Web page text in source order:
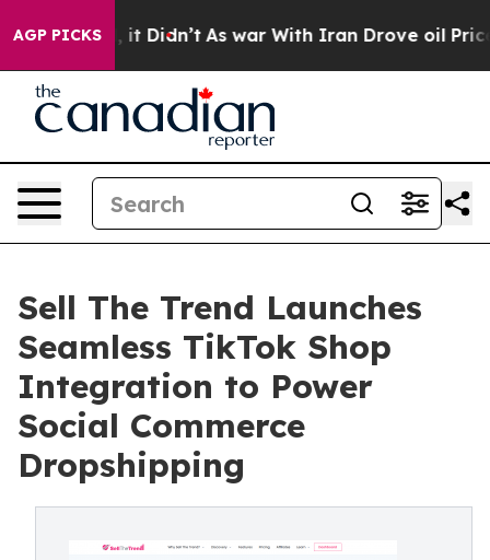
AGP PICKS
Well, it Didn’t As war With Iran Drove oil Prices
Sell The Trend Launches
Seamless TikTok Shop
Integration to Power
Social Commerce
Dropshipping